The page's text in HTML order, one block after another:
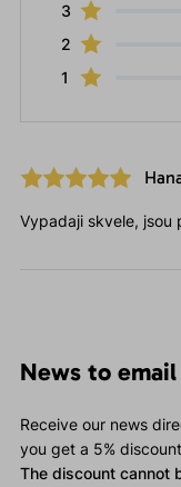
3
2
1
Vypadaji skvele, jsou
News to email
Receive our news
you get a 5%
The discount cannot